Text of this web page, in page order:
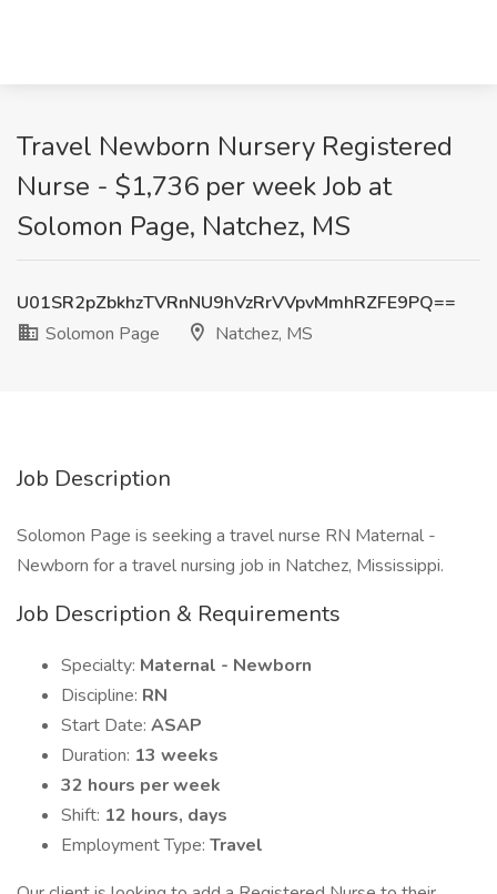
Travel Newborn Nursery Registered
Nurse - $1,736 per week Job at
Solomon Page, Natchez, MS
U01SR2pZbkhzTVRnNU9hVzRrVVpvMmhRZFE9PQ==
Solomon Page
Natchez, MS
Job Description
Solomon Page is seeking a travel nurse RN Maternal -
Newborn for a travel nursing job in Natchez, Mississippi.
Job Description & Requirements
Specialty: Maternal - Newborn
Discipline: RN
Start Date: ASAP
Duration: 13 weeks
32 hours per week
Shift: 12 hours, days
Employment Type: Travel